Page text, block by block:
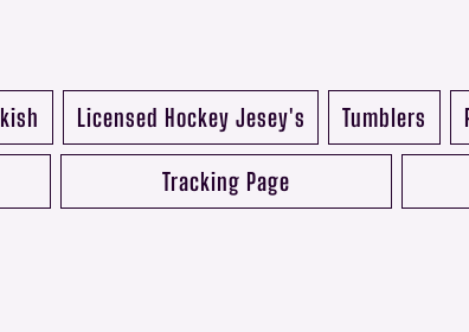
Licensed Hockey Jesey's Tumblers
Tracking Page